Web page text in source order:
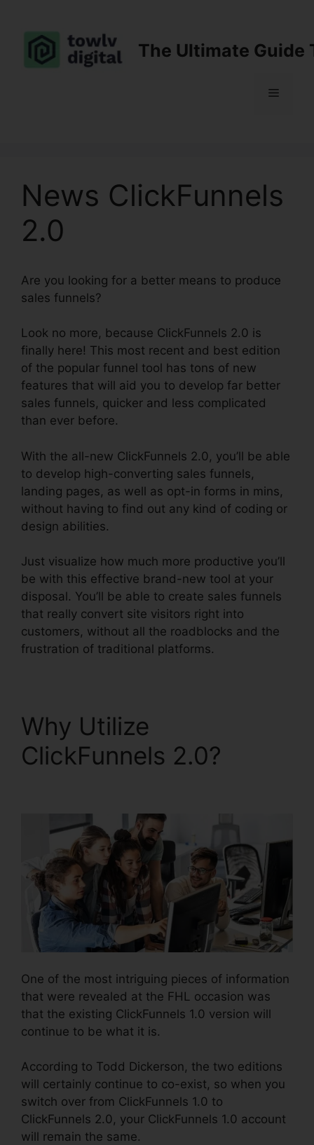
content
The Ultimate Guide
Menu
News ClickFunnels
2.0
Are you looking for a better means to produce
sales funnels?
Look no more, because ClickFunnels 2.0 is
finally here! This most recent and best edition
of the popular funnel tool has tons of new
features that will aid you to develop far better
sales funnels, quicker and less complicated
than ever before.
With the all-new ClickFunnels 2.0, you’ll be able
to develop high-converting sales funnels,
landing pages, as well as opt-in forms in mins,
without having to find out any kind of coding or
design abilities.
Just visualize how much more productive you’ll
be with this effective brand-new tool at your
disposal. You’ll be able to create sales funnels
that really convert site visitors right into
customers, without all the roadblocks and the
frustration of traditional platforms.
Why Utilize
ClickFunnels 2.0?
One of the most intriguing pieces of information
that were revealed at the FHL occasion was
that the existing ClickFunnels 1.0 version will
continue to be what it is.
According to Todd Dickerson, the two editions
will certainly continue to co-exist, so when you
switch over from ClickFunnels 1.0 to
ClickFunnels 2.0, your ClickFunnels 1.0 account
will remain the same.